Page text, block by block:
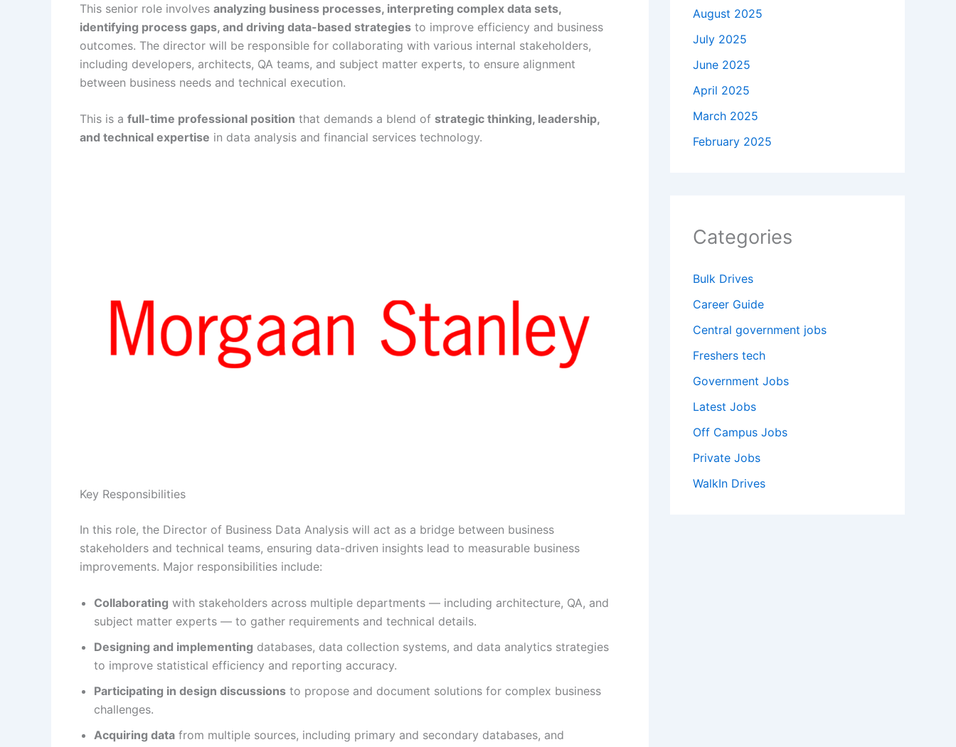
This senior role involves analyzing business processes, interpreting complex data sets,
identifying process gaps, and driving data-based strategies to improve efficiency and business
outcomes. The director will be responsible for collaborating with various internal stakeholders,
including developers, architects, QA teams, and subject matter experts, to ensure alignment
between business needs and technical execution.
This is a full-time professional position that demands a blend of strategic thinking, leadership,
and technical expertise in data analysis and financial services technology.
Key Responsibilities
In this role, the Director of Business Data Analysis will act as a bridge between business
stakeholders and technical teams, ensuring data-driven insights lead to measurable business
improvements. Major responsibilities include:
Collaborating with stakeholders across multiple departments — including architecture, QA, and
subject matter experts — to gather requirements and technical details.
Designing and implementing databases, data collection systems, and data analytics strategies
to improve statistical efficiency and reporting accuracy.
Participating in design discussions to propose and document solutions for complex business
challenges.
Acquiring data from multiple sources, including primary and secondary databases, and
August 2025
July 2025
June 2025
April 2025
March 2025
February 2025
Categories
Bulk Drives
Career Guide
Central government jobs
Freshers tech
Government Jobs
Latest Jobs
Off Campus Jobs
Private Jobs
WalkIn Drives